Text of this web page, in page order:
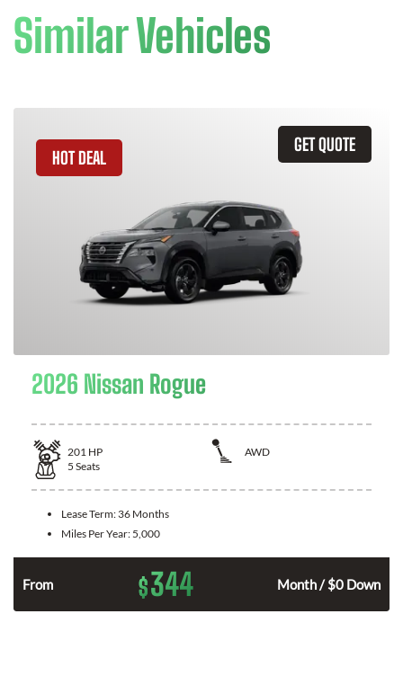
Similar Vehicles
GET QUOTE
HOT DEAL
2026 Nissan Rogue
201 HP
AWD
5 Seats
Lease Term: 36 Months
Miles Per Year: 5,000
From $344 Month / $0 Down